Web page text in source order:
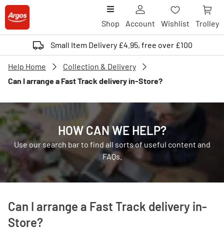
Shop Account Wishlist Trolley
Small Item Delivery £4.95, free over £100
Help Home
Collection & Delivery
Can I arrange a Fast Track delivery in-Store?
HOW CAN WE HELP?
Use our search bar to find all sorts of useful content and
FAQs.
Can I arrange a Fast Track delivery in-
Store?